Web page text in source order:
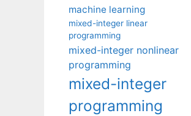
machine learning
mixed-integer linear
programming
mixed-integer nonlinear
programming
mixed-integer
programming